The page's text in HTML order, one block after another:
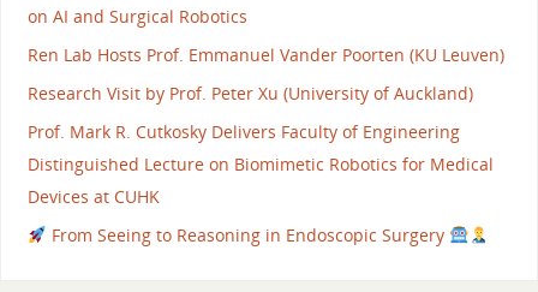
on AI and Surgical Robotics
Ren Lab Hosts Prof. Emmanuel Vander Poorten (KU Leuven)
Research Visit by Prof. Peter Xu (University of Auckland)
Prof. Mark R. Cutkosky Delivers Faculty of Engineering
Distinguished Lecture on Biomimetic Robotics for Medical
Devices at CUHK
From Seeing to Reasoning in Endoscopic Surgery